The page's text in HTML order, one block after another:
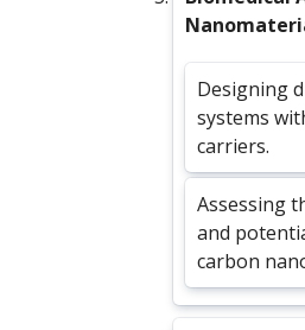
Designing
systems
carriers.
Assessing
and
carbon